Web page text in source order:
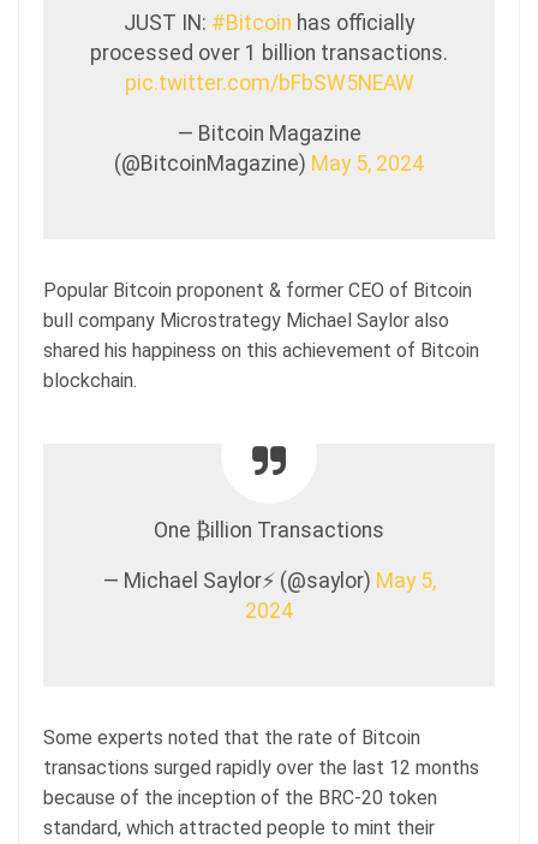
JUST IN: #Bitcoin has officially
processed over 1 billion transactions.
pic.twitter.com/bFbSW5NEAW
— Bitcoin Magazine
(@BitcoinMagazine) May 5, 2024
Popular Bitcoin proponent & former CEO of Bitcoin
bull company Microstrategy Michael Saylor also
shared his happiness on this achievement of Bitcoin
blockchain.
One ₿illion Transactions
— Michael Saylor⚡️ (@saylor) May 5,
2024
Some experts noted that the rate of Bitcoin
transactions surged rapidly over the last 12 months
because of the inception of the BRC-20 token
standard, which attracted people to mint their